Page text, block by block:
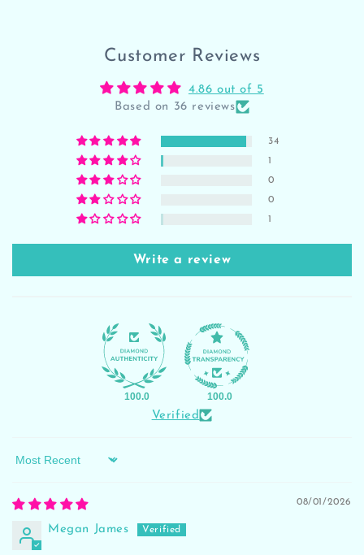
Customer Reviews
4.86 out of 5
Based on 36 reviews
34
0
0
Write a review
100.0 100.0
Verified
Sort by
08/01/2026
Megan James